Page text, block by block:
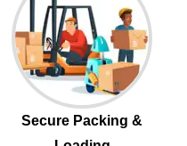
Secure Packing &